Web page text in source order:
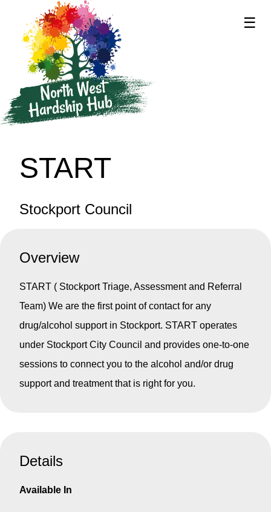
☰
START
Stockport Council
Overview
START ( Stockport Triage, Assessment and Referral
Team) We are the first point of contact for any
drug/alcohol support in Stockport. START operates
under Stockport City Council and provides one-to-one
sessions to connect you to the alcohol and/or drug
support and treatment that is right for you.
Details
Available In